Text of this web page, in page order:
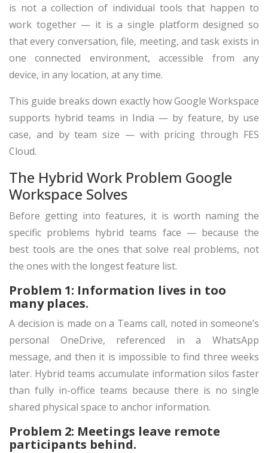
is not a collection of individual tools that happen to
work together — it is a single platform designed so
that every conversation, file, meeting, and task exists in
one connected environment, accessible from any
device, in any location, at any time.
This guide breaks down exactly how Google Workspace
supports hybrid teams in India — by feature, by use
case, and by team size — with pricing through FES
Cloud.
The Hybrid Work Problem Google
Workspace Solves
Before getting into features, it is worth naming the
specific problems hybrid teams face — because the
best tools are the ones that solve real problems, not
the ones with the longest feature list.
Problem 1: Information lives in too
many places.
A decision is made on a Teams call, noted in someone’s
personal OneDrive, referenced in a WhatsApp
message, and then it is impossible to find three weeks
later. Hybrid teams accumulate information silos faster
than fully in-office teams because there is no single
shared physical space to anchor information.
Problem 2: Meetings leave remote
participants behind.